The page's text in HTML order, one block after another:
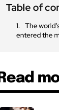
Table of
The
entered the
Read